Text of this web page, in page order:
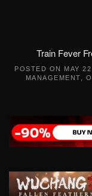
Train Fever
POSTED ON MAY
MANAGEMENT